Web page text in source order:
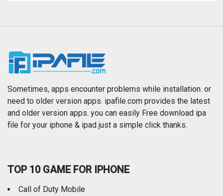
News
Photography Productivity
Reference Shopping
Travel
Sometimes, apps encounter problems while installation. or
need to older version apps. ipafile.com provides the latest
and older version apps. you can easily Free download ipa
file for your iphone & ipad just a simple click thanks.
TOP 10 GAME FOR IPHONE
Call of Duty Mobile